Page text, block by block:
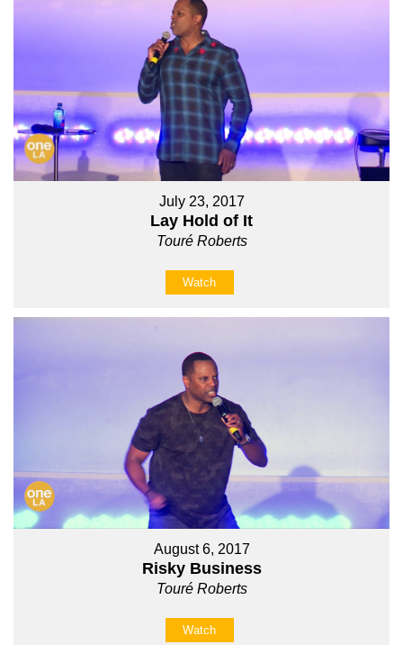
July 23, 2017
Lay Hold of It
Touré Roberts
Watch
August 6, 2017
Risky Business
Touré Roberts
Watch